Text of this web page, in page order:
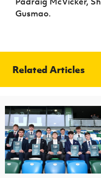
Gusmao.
Related Articles